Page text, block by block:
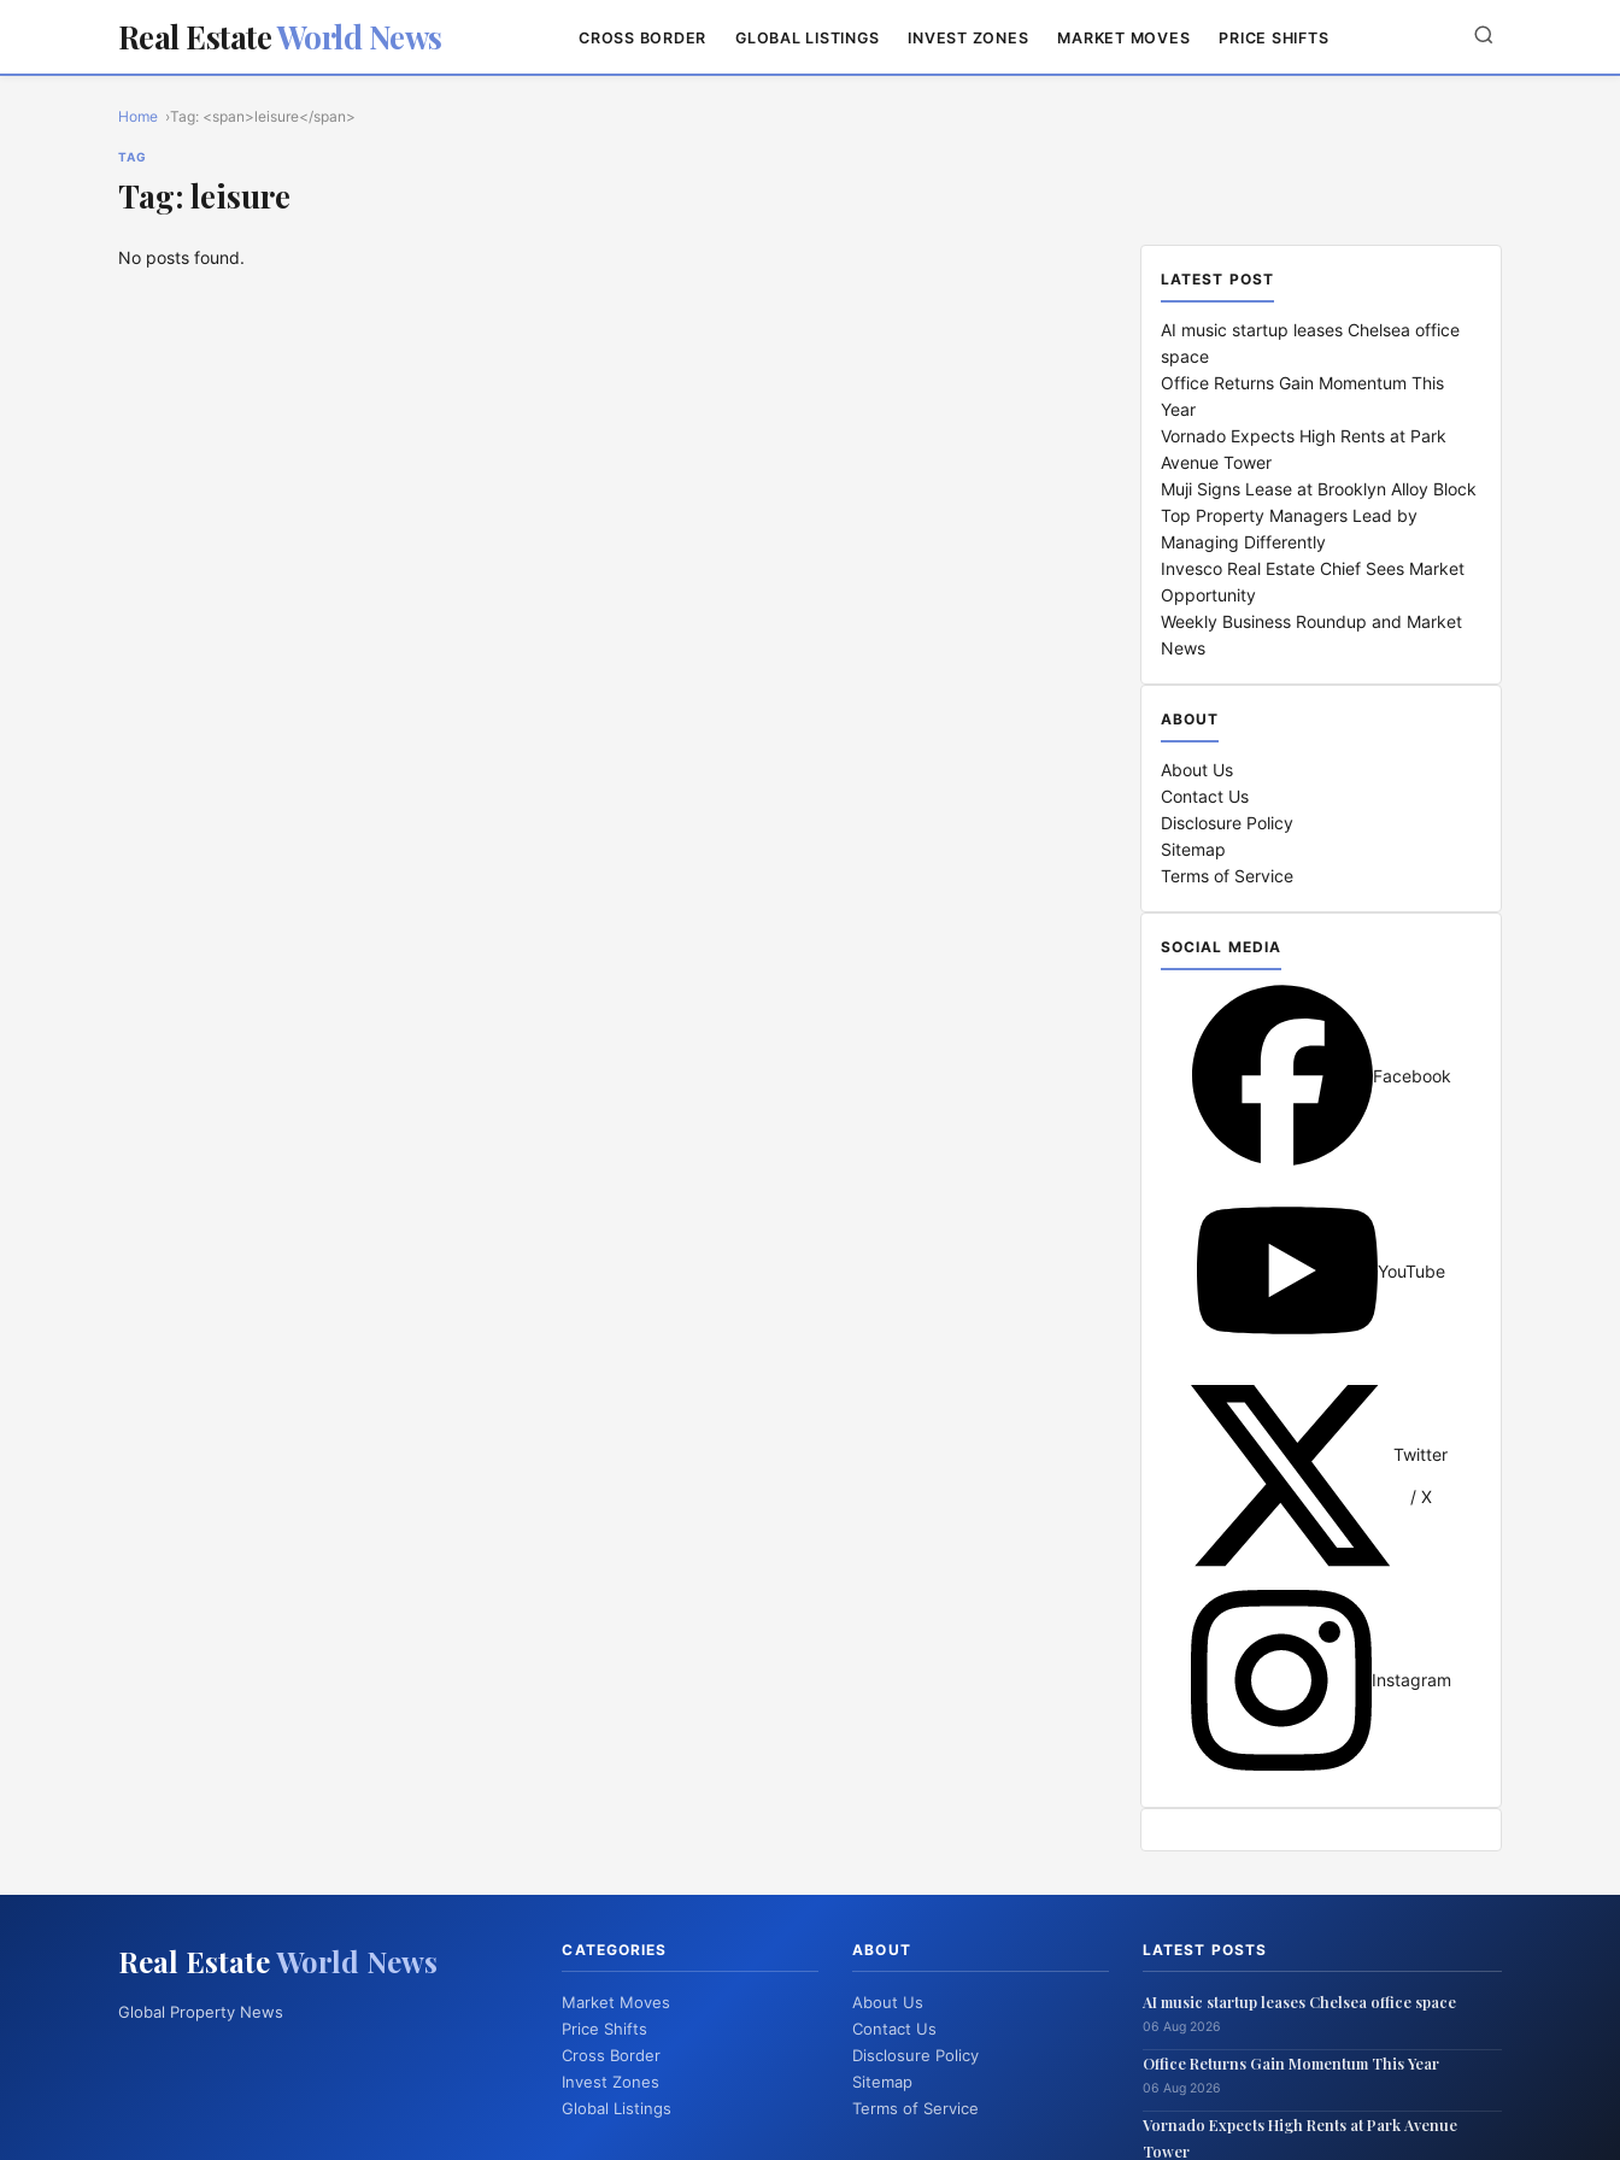
Real EstateWorld News CROSS BORDER GLOBAL LISTINGS INVEST ZONES MARKET MOVES PRICE SHIFTS
Home Tag: <span>leisure</span>
TAG
Tag: leisure
No posts found.
LATEST POST
AI music startup leases Chelsea office
space
Office Returns Gain Momentum This
Year
Vornado Expects High Rents at Park
Avenue Tower
Muji Signs Lease at Brooklyn Alloy Block
Top Property Managers Lead by
Managing Differently
Invesco Real Estate Chief Sees Market
Opportunity
Weekly Business Roundup and Market
News
ABOUT
About Us
Contact Us
Disclosure Policy
Sitemap
Terms of Service
SOCIAL MEDIA
Facebook
YouTube
Twitter
/ X
Instagram
Real EstateWorld News
Global Property News
CATEGORIES
Market Moves
Price Shifts
Cross Border
Invest Zones
Global Listings
ABOUT
About Us
Contact Us
Disclosure Policy
Sitemap
Terms of Service
LATEST POSTS
AI music startup leases Chelsea office space
06 Aug 2026
Office Returns Gain Momentum This Year
06 Aug 2026
Vornado Expects High Rents at Park Avenue
Tower